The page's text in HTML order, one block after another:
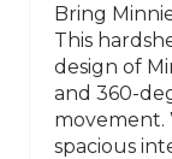
Bring
This
design of
and 360-
movement.
spacious